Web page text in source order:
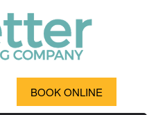
BOOK ONLINE